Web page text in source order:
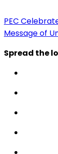
PEC
Message of
Spread the